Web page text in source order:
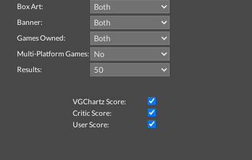
Box Art:
Banner:
Games Owned:
Multi-Platform Games:
Results:
VGChartz Score:
Critic Score:
User Score: